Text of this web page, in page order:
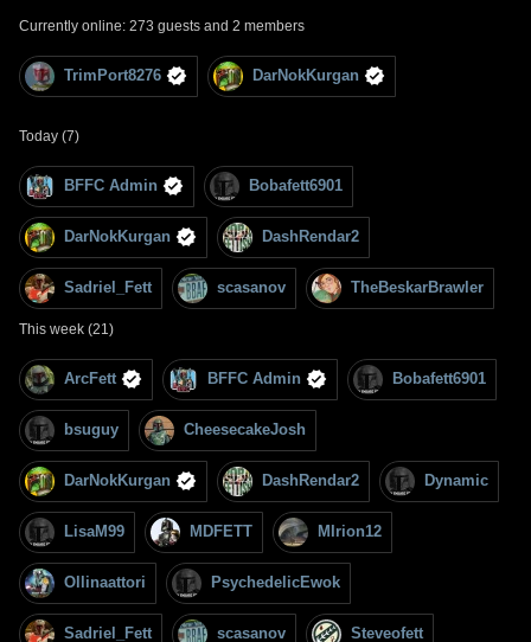
Currently online: 273 guests and 2 members
TrimPort8276 DarNokKurgan
Today (7)
BFFC Admin Bobafett6901
DarNokKurgan DashRendar2
Sadriel_Fett scasanov TheBeskarBrawler
This week (21)
ArcFett BFFC Admin Bobafett6901
bsuguy CheesecakeJosh
DarNokKurgan DashRendar2 Dynamic
LisaM99 MDFETT MIrion12
Ollinaattori PsychedelicEwok
Sadriel_Fett scasanov Steveofett